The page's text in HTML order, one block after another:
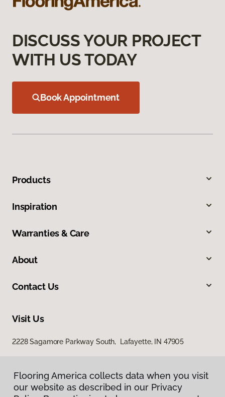
DISCUSS YOUR PROJECT
WITH US TODAY
Book Appointment
Products
Inspiration
Warranties & Care
About
Contact Us
Visit Us
2228 Sagamore Parkway South, Lafayette, IN 47905
Flooring America collects data when you visit
our website as described in our Privacy